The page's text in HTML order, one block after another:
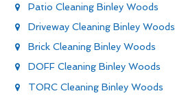
Patio Cleaning Binley Woods
Driveway Cleaning Binley Woods
Brick Cleaning Binley Woods
DOFF Cleaning Binley Woods
TORC Cleaning Binley Woods